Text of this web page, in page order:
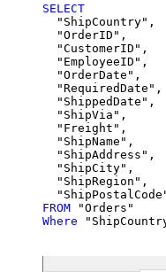
SELECT
  "ShipCountry",
  "OrderID",
  "CustomerID",
  "EmployeeID",
  "OrderDate",
  "RequiredDate",
  "ShippedDate",
  "ShipVia",
  "Freight",
  "ShipName",
  "ShipAddress",
  "ShipCity",
  "ShipRegion",
FROM
Where